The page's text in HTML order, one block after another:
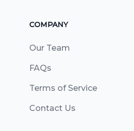
COMPANY
Our Team
FAQs
Terms of Service
Contact Us